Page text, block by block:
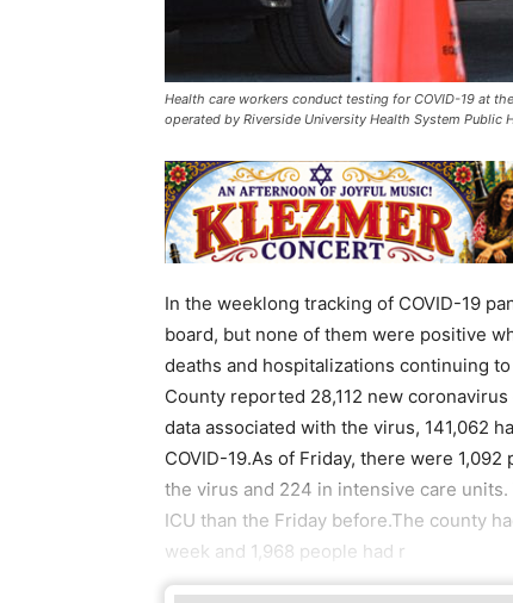
Health care workers conduct testing for COVID-19 at
operated by Riverside University Health System Public
In the weeklong tracking of COVID-19
board, but none of them were positive
deaths and hospitalizations continuing to
County reported 28,112 new
data associated with the virus, 141,062
COVID-19.As of Friday, there were
the virus and 224 in intensive care
ICU than the Friday before.The county
week and 1,968 people had r